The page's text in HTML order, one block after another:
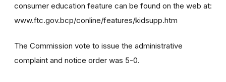
consumer education feature can be found on the web at:
www.ftc.gov.bcp/conline/features/kidsupp.htm
The Commission vote to issue the administrative
complaint and notice order was 5-0.